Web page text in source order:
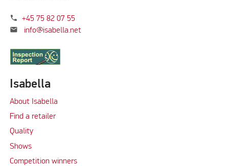
phone +45 75 82 07 55
mail info@isabella.net
Isabella
About Isabella
Find a retailer
Quality
Shows
Competition winners